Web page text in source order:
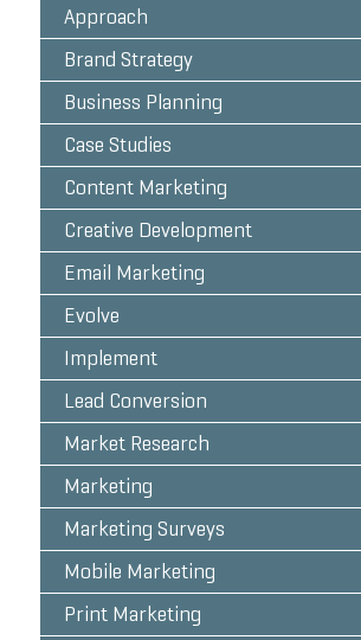
Approach
Brand Strategy
Business Planning
Case Studies
Content Marketing
Creative Development
Email Marketing
Evolve
Implement
Lead Conversion
Market Research
Marketing
Marketing Surveys
Mobile Marketing
Print Marketing